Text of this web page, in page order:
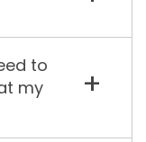
to
my